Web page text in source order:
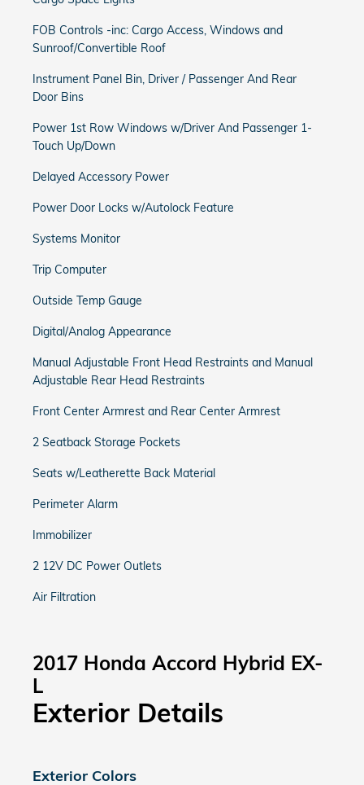
FOB Controls -inc: Cargo Access, Windows and
Sunroof/Convertible Roof
Instrument Panel Bin, Driver / Passenger And Rear
Door Bins
Power 1st Row Windows w/Driver And Passenger 1-
Touch Up/Down
Delayed Accessory Power
Power Door Locks w/Autolock Feature
Systems Monitor
Trip Computer
Outside Temp Gauge
Digital/Analog Appearance
Manual Adjustable Front Head Restraints and Manual
Adjustable Rear Head Restraints
Front Center Armrest and Rear Center Armrest
2 Seatback Storage Pockets
Seats w/Leatherette Back Material
Perimeter Alarm
Immobilizer
2 12V DC Power Outlets
Air Filtration
2017 Honda Accord Hybrid EX-
L
Exterior Details
Exterior Colors